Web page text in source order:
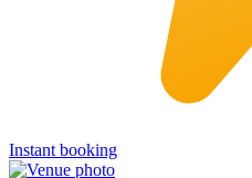
Instant booking